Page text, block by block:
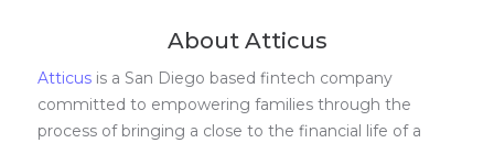
About Atticus
Atticus is a San Diego based fintech company
committed to empowering families through the
process of bringing a close to the financial life of a